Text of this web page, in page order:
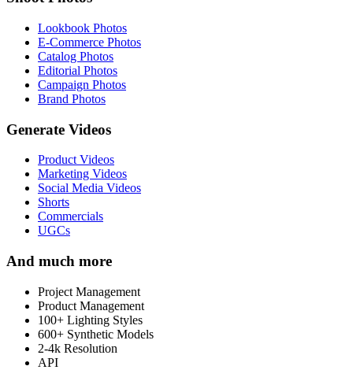
Lookbook Photos
E-Commerce Photos
Catalog Photos
Editorial Photos
Campaign Photos
Brand Photos
Generate Videos
Product Videos
Marketing Videos
Social Media Videos
Shorts
Commercials
UGCs
And much more
Project Management
Product Management
100+ Lighting Styles
600+ Synthetic Models
2-4k Resolution
API